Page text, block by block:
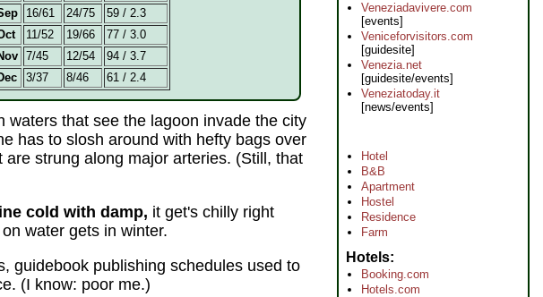
16/61 24/75
59 / 2.3
11/52 19/66
77 / 3.0
7/45 12/54
94 / 3.7
3/37 8/46 61 / 2.4
waters that see the lagoon invade the city
has to slosh around with hefty bags over
strung along major arteries. (Still, that
cold with damp, it get's chilly right
water gets in winter.
guidebook publishing schedules used to
(I know: poor me.)
Veneziadavivere.com
[events]
Veniceforvisitors.com
[guidesite]
Venezia.net
[guidesite/events]
Veneziatoday.it
[news/events]
Hotel
B&B
Apartment
Hostel
Residence
Farm
Hotels
Booking.com
Hotels.com